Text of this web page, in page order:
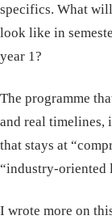
specifics. What
look like in
year 1?
The programme
and real timelines,
that stays at
“industry-oriented
I wrote more on